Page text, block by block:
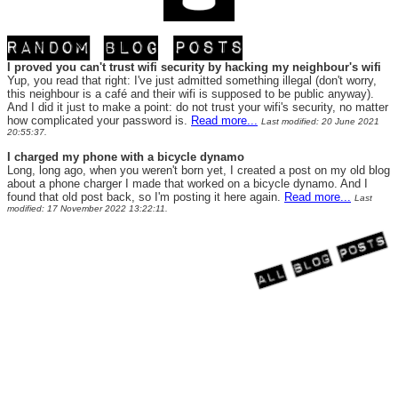
I proved you can't trust wifi security by hacking my neighbour's wifi
Yup, you read that right: I've just admitted something illegal (don't worry,
this neighbour is a café and their wifi is supposed to be public anyway).
And I did it just to make a point: do not trust your wifi's security, no matter
how complicated your password is. Read more... Last modified: 20 June 2021
20:55:37.
I charged my phone with a bicycle dynamo
Long, long ago, when you weren't born yet, I created a post on my old blog
about a phone charger I made that worked on a bicycle dynamo. And I
found that old post back, so I'm posting it here again. Read more... Last
modified: 17 November 2022 13:22:11.